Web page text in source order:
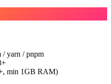
yarn / pnpm
min 1GB RAM)